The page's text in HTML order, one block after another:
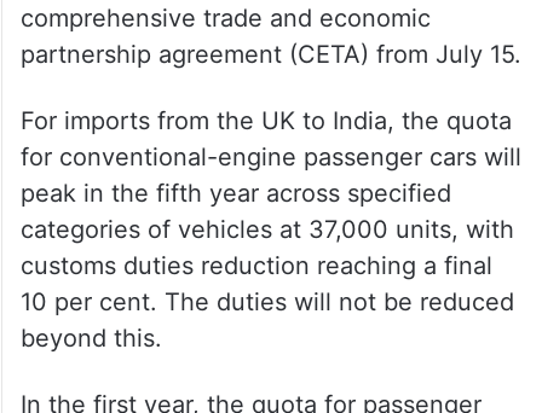
This will benefit Indian manufacturers such
as Tata Motors Passenger Vehicles,
Mahindra & Mahindra, and Maruti Suzuki,
among others. The two countries
announced the implementation of the
comprehensive trade and economic
partnership agreement (CETA) from July 15.
For imports from the UK to India, the quota
for conventional-engine passenger cars will
peak in the fifth year across specified